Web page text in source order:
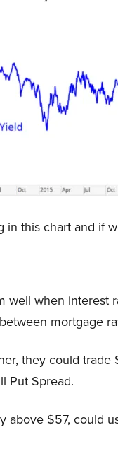
in this chart and if
well when interest
mortgage
they could trade
Put Spread.
above $57, could